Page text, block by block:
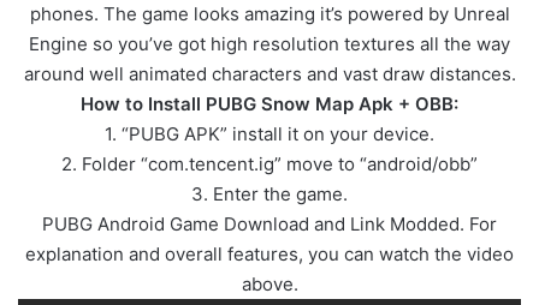
phones. The game looks amazing it’s powered by Unreal
Engine so you’ve got high resolution textures all the way
around well animated characters and vast draw distances.
How to Install PUBG Snow Map Apk + OBB:
1. “PUBG APK” install it on your device.
2. Folder “com.tencent.ig” move to “android/obb”
3. Enter the game.
PUBG Android Game Download and Link Modded. For
explanation and overall features, you can watch the video
above.